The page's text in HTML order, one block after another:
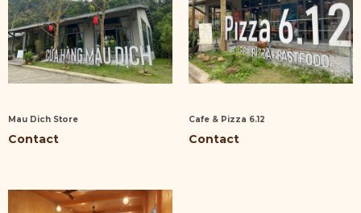
Mau Dich Store
Contact
Cafe & Pizza 6.12
Contact